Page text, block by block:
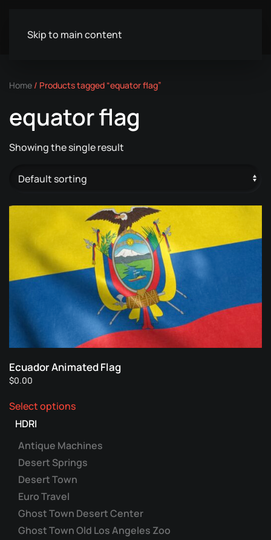
Skip to main content
Home / Products tagged “equator flag”
equator flag
Showing the single result
Ecuador Animated Flag
$0.00
Select optionsproduct
variants.
The
options
be
chosen
HDRI
Antique Machines
Desert Springs
Desert Town
Euro Travel
Ghost Town Desert Center
Ghost Town Old Los Angeles Zoo